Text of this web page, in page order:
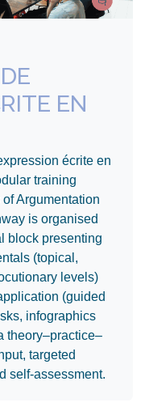
EN
écrite en
training
Argumentation
is organised
block presenting
(topical,
levels)
(guided
infographics
theory–practice–
targeted
self‑assessment.